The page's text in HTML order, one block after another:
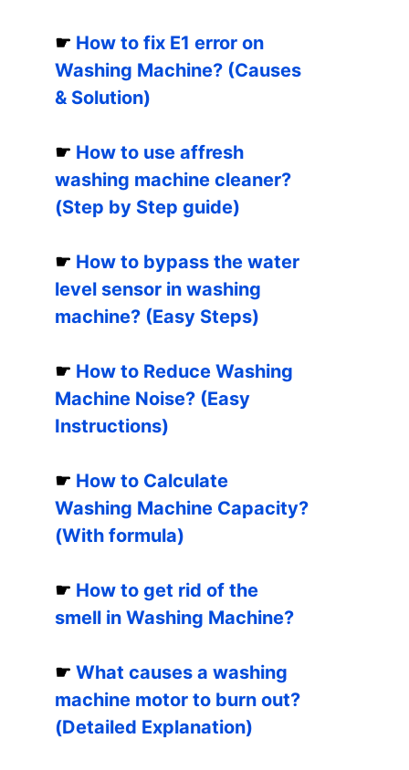
☛ How to fix E1 error on
Washing Machine? (Causes
& Solution)
☛ How to use affresh
washing machine cleaner?
(Step by Step guide)
☛ How to bypass the water
level sensor in washing
machine? (Easy Steps)
☛ How to Reduce Washing
Machine Noise? (Easy
Instructions)
☛ How to Calculate
Washing Machine Capacity?
(With formula)
☛ How to get rid of the
smell in Washing Machine?
☛ What causes a washing
machine motor to burn out?
(Detailed Explanation)